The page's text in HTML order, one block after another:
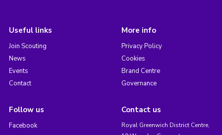
Useful links
Join Scouting
News
Events
Contact
More info
Privacy Policy
Cookies
Brand Centre
Governance
Follow us
Facebook
Contact us
Royal Greenwich District Centre,